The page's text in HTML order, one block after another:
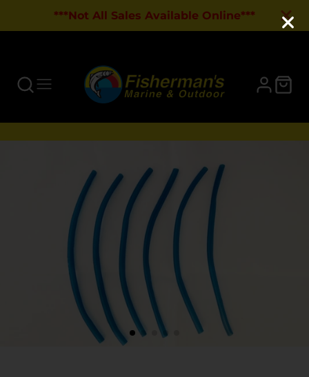
***Not All Sales Available Online***